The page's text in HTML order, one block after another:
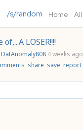
/s/random Home All
LOSER!!!!
DatAnomaly808 4 weeks ago
share save report